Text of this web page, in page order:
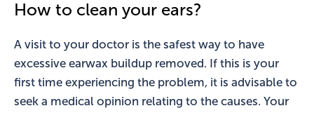
How to clean your ears?
A visit to your doctor is the safest way to have
excessive earwax buildup removed. If this is your
first time experiencing the problem, it is advisable to
seek a medical opinion relating to the causes. Your